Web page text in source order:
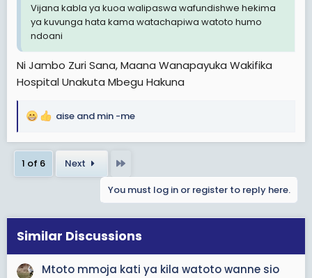
Vijana kabla ya kuoa walipaswa wafundishwe hekima
ya kuvunga hata kama watachapiwa watoto humo
ndoani
Ni Jambo Zuri Sana, Maana Wanapayuka Wakifika
Hospital Unakuta Mbegu Hakuna
R
a
c
t
n
s
aise and min -me
1 of 6 Next
You must log in or register to reply here.
Similar Discussions
Mtoto mmoja kati ya kila watoto wanne sio